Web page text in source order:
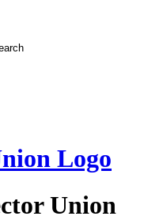
Union